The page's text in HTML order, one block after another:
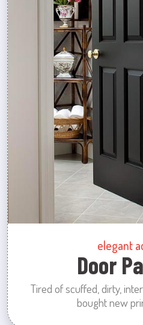
elegant
Door
Tired of scuffed, dirty,
bought new